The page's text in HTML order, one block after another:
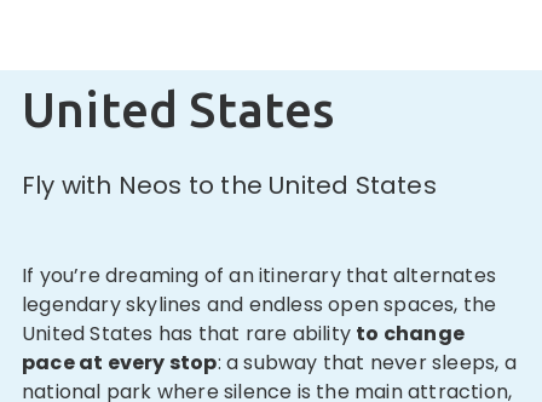
United States
Fly with Neos to the United States
If you’re dreaming of an itinerary that alternates
legendary skylines and endless open spaces, the
United States has that rare ability to change
pace at every stop: a subway that never sleeps, a
national park where silence is the main attraction,